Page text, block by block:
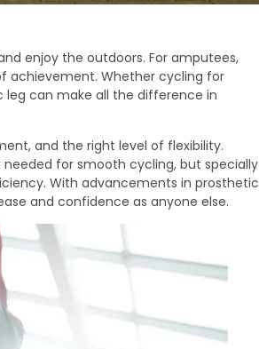
enjoy the outdoors. For amputees,
achievement. Whether cycling for
can make all the difference in
and the right level of flexibility.
for smooth cycling, but specially
With advancements in prosthetic
and confidence as anyone else.